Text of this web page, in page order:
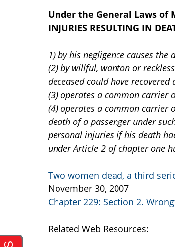
Under the General Laws of
INJURIES RESULTING IN
1) by his negligence causes the
(2) by willful, wanton or
deceased could have
(3) operates a common carrier
(4) operates a common carrier
death of a passenger under
personal injuries if his death
under Article 2 of chapter one
Two women dead, a third
November 30, 2007
Chapter 229: Section 2.
Related Web Resources: